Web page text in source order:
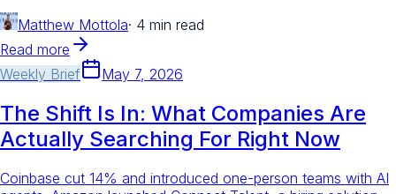
Matthew Mottola· 4 min read
Read more
Weekly Brief
May 7, 2026
The Shift Is In: What Companies Are
Actually Searching For Right Now
Coinbase cut 14% and introduced one-person teams with AI